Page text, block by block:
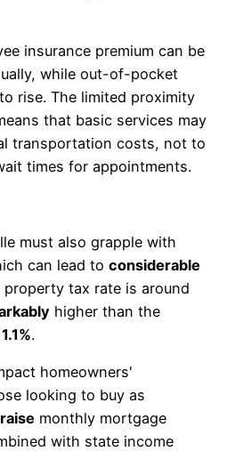
insurance premium can be
while out-of-pocket
rise. The limited proximity
that basic services may
transportation costs, not to
times for appointments.
must also grapple with
can lead to considerable
tax rate is around
higher than the
1.1%.
homeowners'
looking to buy as
raise monthly mortgage
with state income